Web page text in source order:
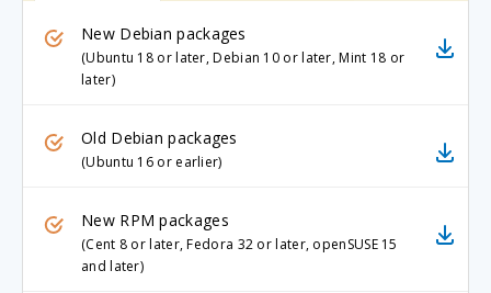
New Debian packages
(Ubuntu 18 or later, Debian 10 or later, Mint 18 or
later)
Old Debian packages
(Ubuntu 16 or earlier)
New RPM packages
(Cent 8 or later, Fedora 32 or later, openSUSE 15
and later)